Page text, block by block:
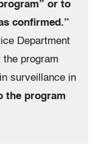
or to
confirmed.”
Department
program
surveillance in
the program